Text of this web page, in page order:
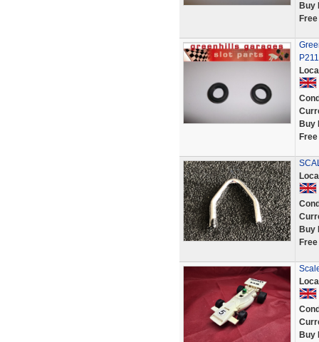
Buy
Buy
Buy
Buy